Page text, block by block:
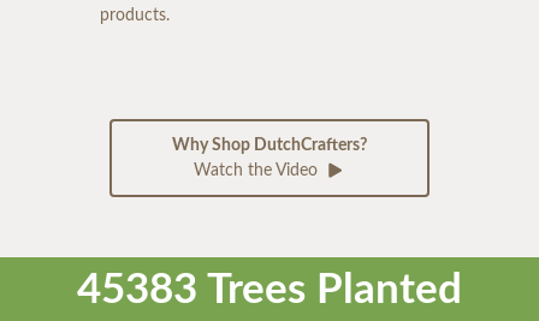
products.
Why Shop DutchCrafters?
Watch the Video
45383 Trees Planted